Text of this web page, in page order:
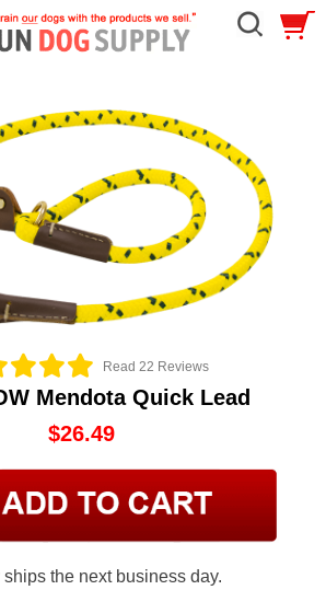
Read 22 Reviews
Mendota Quick Lead
$26.49
the next business day.